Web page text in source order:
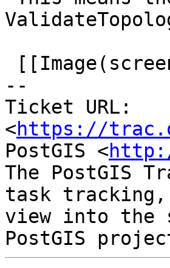
--
Ticket URL:
<https://
PostGIS <
The PostGIS
task tracking,
view into the